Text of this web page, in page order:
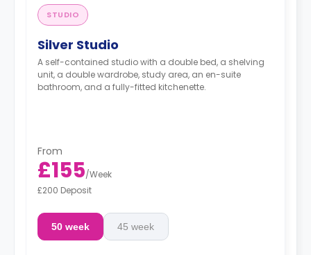
STUDIO
Silver Studio
A self-contained studio with a double bed, a shelving
unit, a double wardrobe, study area, an en-suite
bathroom, and a fully-fitted kitchenette.
From
£155/Week
£200 Deposit
50 week 45 week